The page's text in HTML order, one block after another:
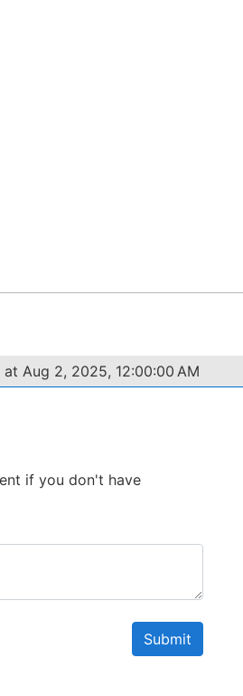
at Aug 2, 2025, 12:00:00 AM
if you don't have
Submit